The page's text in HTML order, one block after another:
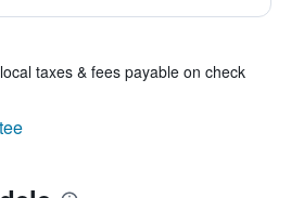
taxes & fees payable on check